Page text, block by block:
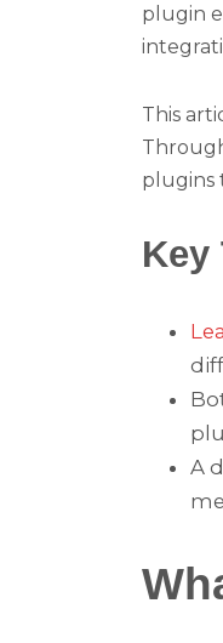
plugin
This
plugins
Key
A